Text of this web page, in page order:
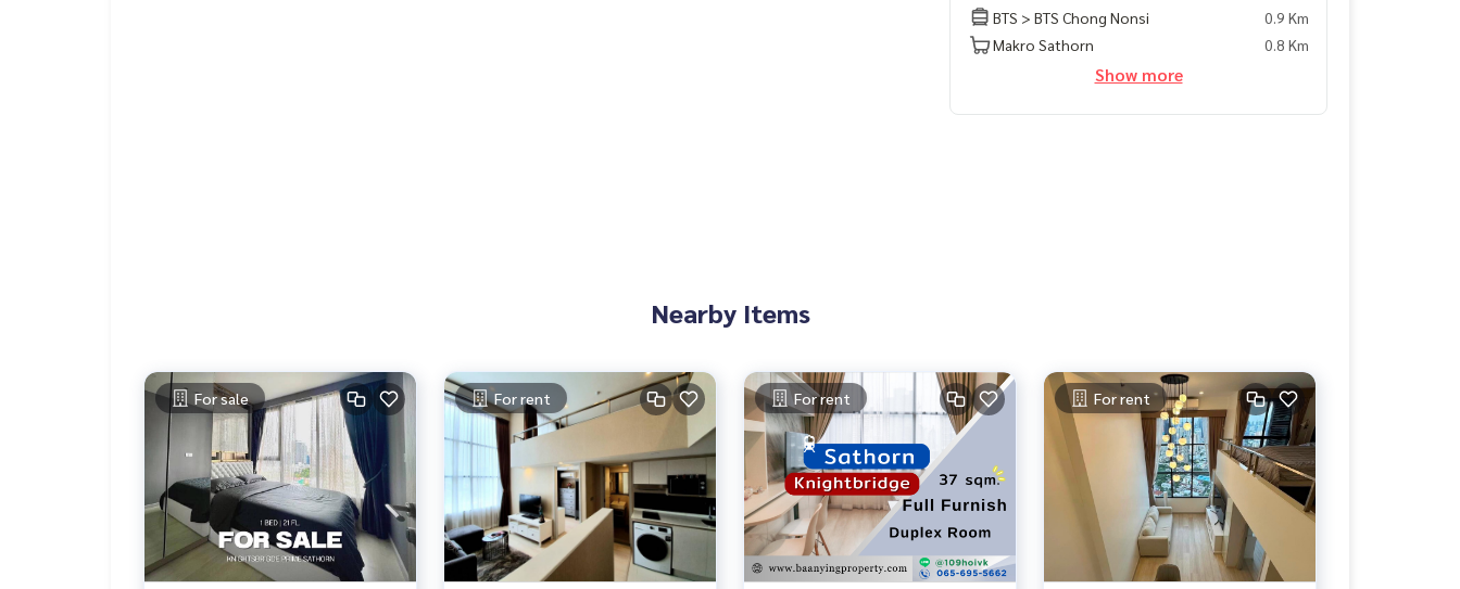
BTS > BTS Chong Nonsi
0.9 Km
Makro Sathorn
0.8 Km
Show more
Nearby Items
For sale For rent For rent For rent